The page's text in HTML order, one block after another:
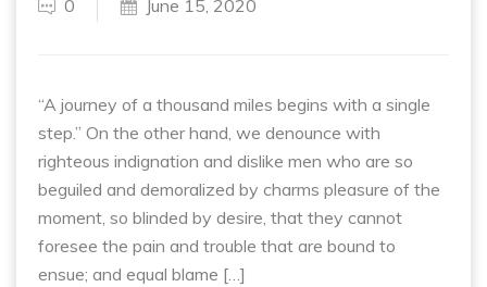
0 June 15, 2020
“A journey of a thousand miles begins with a single
step.” On the other hand, we denounce with
righteous indignation and dislike men who are so
beguiled and demoralized by charms pleasure of the
moment, so blinded by desire, that they cannot
foresee the pain and trouble that are bound to
ensue; and equal blame […]